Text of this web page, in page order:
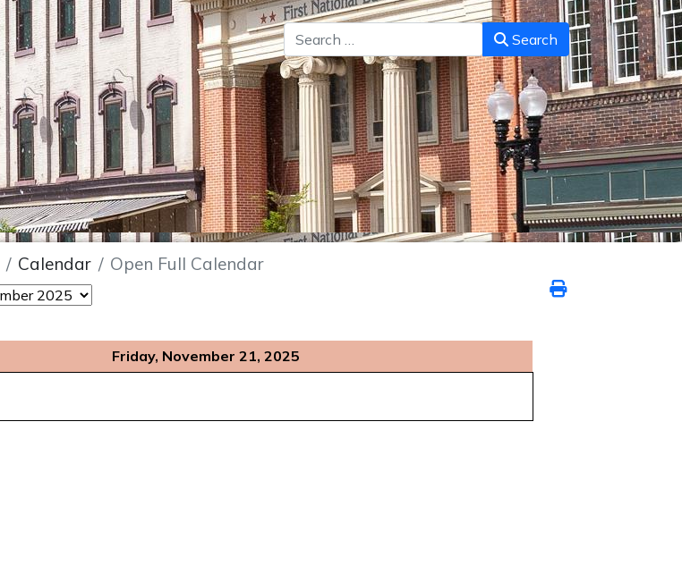
Search Search
Calendar Open Full Calendar
Friday, November 21, 2025